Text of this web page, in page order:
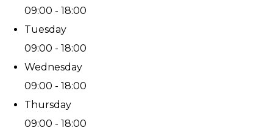
09:00 - 18:00
Tuesday
09:00 - 18:00
Wednesday
09:00 - 18:00
Thursday
09:00 - 18:00